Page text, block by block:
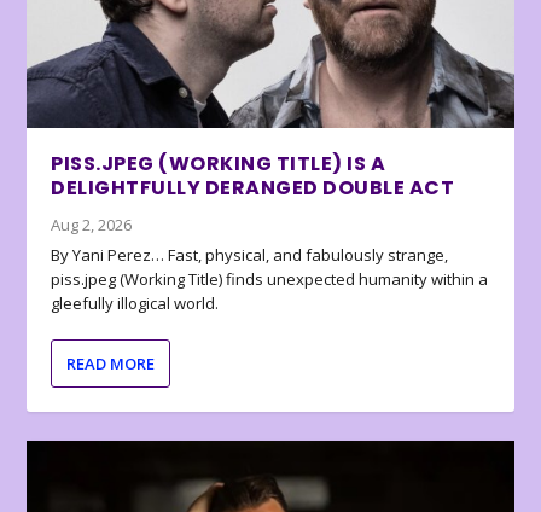
PISS.JPEG (WORKING TITLE) IS A
DELIGHTFULLY DERANGED DOUBLE ACT
Aug 2, 2026
By Yani Perez… Fast, physical, and fabulously strange,
piss.jpeg (Working Title) finds unexpected humanity within a
gleefully illogical world.
READ MORE